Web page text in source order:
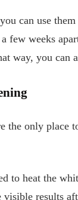
can use
a few weeks
way, you can
the only place
to heat the
visible results